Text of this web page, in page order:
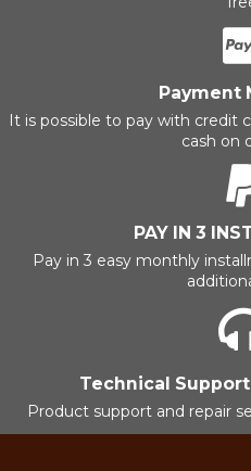
Payment
It is possible to pay with credit
cash on
PAY IN 3
Pay in 3 easy monthly
Technical
Product support and repair